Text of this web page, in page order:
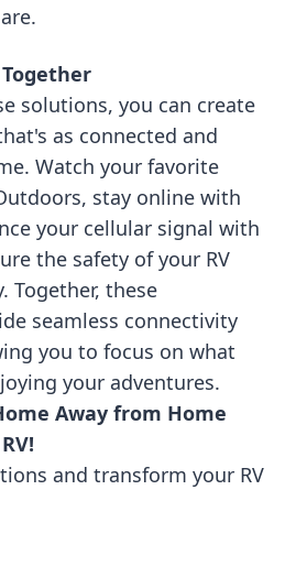
solutions, you can create
as connected and
Watch your favorite
stay online with
your cellular signal with
the safety of your RV
Together, these
seamless connectivity
you to focus on what
your adventures.
Away from Home
and transform your RV